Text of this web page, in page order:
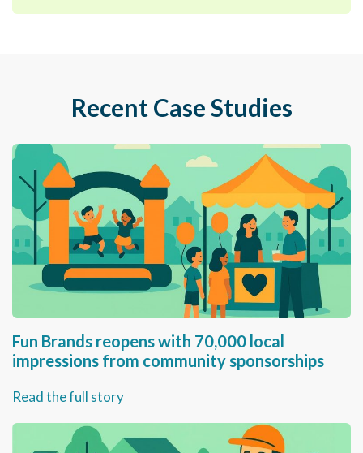
Recent Case Studies
Fun Brands reopens with 70,000 local
impressions from community sponsorships
Read the full story